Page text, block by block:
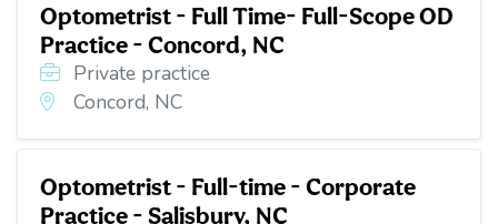
Optometrist - Full Time- Full-Scope OD
Practice - Concord, NC
Private practice
Concord, NC
Optometrist - Full-time - Corporate
Practice - Salisbury, NC